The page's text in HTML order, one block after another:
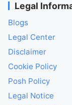
Legal
Blogs
Legal Center
Disclaimer
Cookie Policy
Posh Policy
Legal Notice